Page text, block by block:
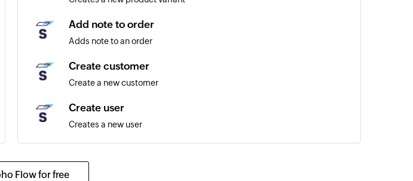
Add note to order
Adds note to an order
Create customer
Create a new customer
Create user
Creates a new user
Creates a new product
Flow for free